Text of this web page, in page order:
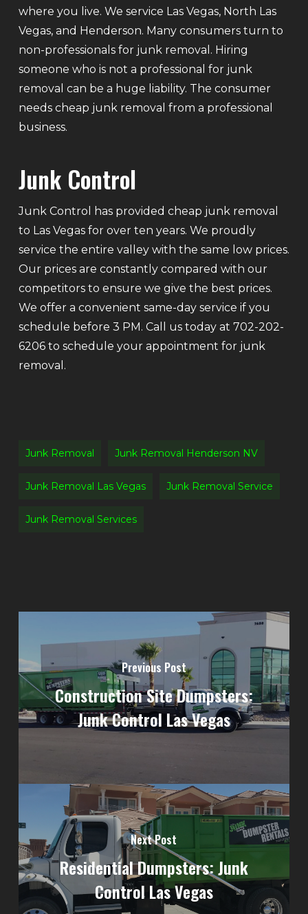
where you live. We service Las Vegas, North Las
Vegas, and Henderson. Many consumers turn to
non-professionals for junk removal. Hiring
someone who is not a professional for junk
removal can be a huge liability. The consumer
needs cheap junk removal from a professional
business.
Junk Control
Junk Control has provided cheap junk removal
to Las Vegas for over ten years. We proudly
service the entire valley with the same low prices.
Our prices are constantly compared with our
competitors to ensure we give the best prices.
We offer a convenient same-day service if you
schedule before 3 PM. Call us today at 702-202-
6206 to schedule your appointment for junk
removal.
Junk Removal Junk Removal Henderson NV
Junk Removal Las Vegas Junk Removal Service
Junk Removal Services
Previous Post
Construction Site Dumpsters:
Junk Control Las Vegas
Next Post
Residential Dumpsters: Junk
Control Las Vegas